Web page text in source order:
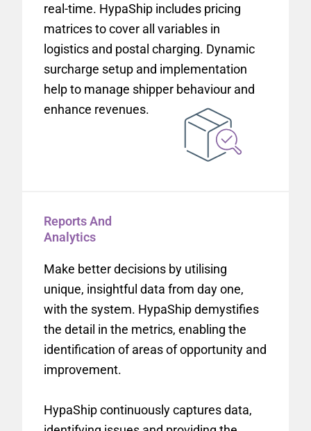
real-time. HypaShip includes pricing
matrices to cover all variables in
logistics and postal charging. Dynamic
surcharge setup and implementation
help to manage shipper behaviour and
enhance revenues.
Reports And
Analytics
Make better decisions by utilising
unique, insightful data from day one,
with the system. HypaShip demystifies
the detail in the metrics, enabling the
identification of areas of opportunity and
improvement.
HypaShip continuously captures data,